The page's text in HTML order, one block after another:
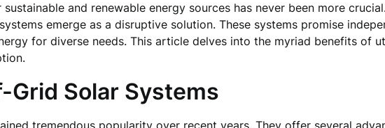
and renewable energy sources has never been more
emerge as a disruptive solution. These systems promise
for diverse needs. This article delves into the myriad benefits of
Grid Solar Systems
tremendous popularity over recent years. They offer several